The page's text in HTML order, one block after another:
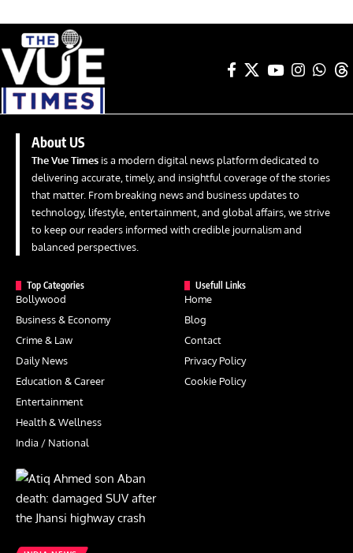
About US
The Vue Times is a modern digital news platform dedicated to
delivering accurate, timely, and insightful coverage of the stories
that matter. From breaking news and business updates to
technology, lifestyle, entertainment, and global affairs, we strive
to keep our readers informed with credible journalism and
balanced perspectives.
Top Categories
Bollywood
Business & Economy
Crime & Law
Daily News
Education & Career
Entertainment
Health & Wellness
India / National
Usefull Links
Home
Blog
Contact
Privacy Policy
Cookie Policy